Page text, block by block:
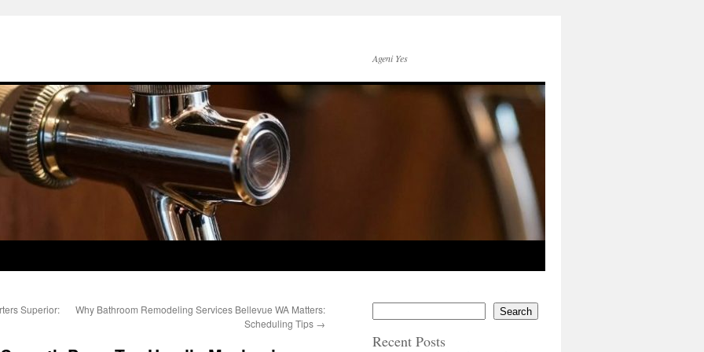
Ageni Yes
Superior:
Why Bathroom Remodeling Services Bellevue WA Matters:
Scheduling Tips →
Search
Recent Posts